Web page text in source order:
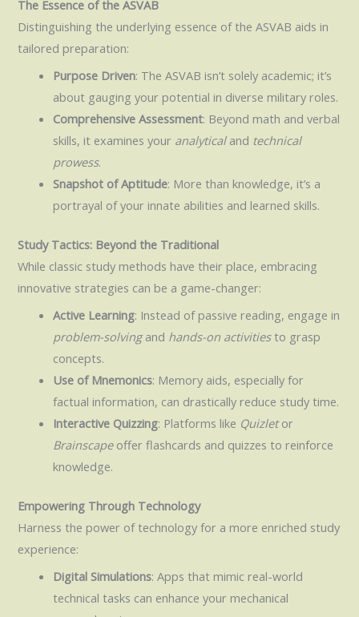
The Essence of the ASVAB
Distinguishing the underlying essence of the ASVAB aids in
tailored preparation:
Purpose Driven: The ASVAB isn’t solely academic; it’s
about gauging your potential in diverse military roles.
Comprehensive Assessment: Beyond math and verbal
skills, it examines your analyticaland technical
prowess.
Snapshot of Aptitude: More than knowledge, it’s a
portrayal of your innate abilities and learned skills.
Study Tactics: Beyond the Traditional
While classic study methods have their place, embracing
innovative strategies can be a game-changer:
Active Learning: Instead of passive reading, engage in
problem-solvingand hands-on activitiesto grasp
concepts.
Use of Mnemonics: Memory aids, especially for
factual information, can drastically reduce study time.
Interactive Quizzing: Platforms like Quizletor
Brainscapeoffer flashcards and quizzes to reinforce
knowledge.
Empowering Through Technology
Harness the power of technology for a more enriched study
experience:
Digital Simulations: Apps that mimic real-world
technical tasks can enhance your mechanical